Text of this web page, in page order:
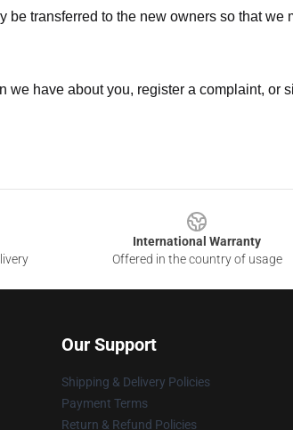
transferred to the new owners so that we
have about you, register a complaint, or
International Warranty
Offered in the country of usage
Our Support
Shipping & Delivery Policies
Payment Terms
Return & Refund Policies